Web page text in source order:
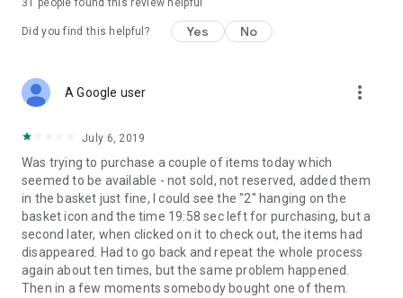
31 people found this review helpful
Did you find this helpful? Yes No
A Google user more_vert
July 6, 2019
Was trying to purchase a couple of items today which
seemed to be available - not sold, not reserved, added them
in the basket just fine, I could see the "2" hanging on the
basket icon and the time 19:58 sec left for purchasing, but a
second later, when clicked on it to check out, the items had
disappeared. Had to go back and repeat the whole process
again about ten times, but the same problem happened.
Then in a few moments somebody bought one of them.